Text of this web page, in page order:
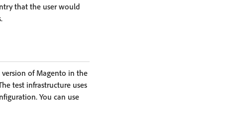
that the user would
of Magento in the
test infrastructure uses
You can use